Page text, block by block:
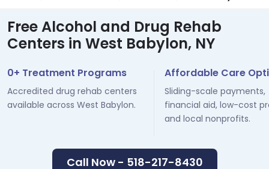
Free Alcohol and Drug Rehab
Centers in West Babylon, NY
0+ Treatment Programs
Accredited drug rehab centers
available across West Babylon.
Affordable Care
Sliding-scale payments,
financial aid, low-cost
and local nonprofits.
Call Now - 518-217-8430